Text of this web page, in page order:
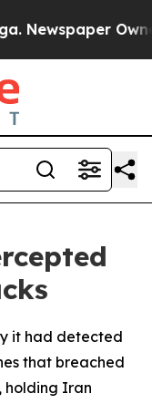
it had detected
that breached
holding Iran